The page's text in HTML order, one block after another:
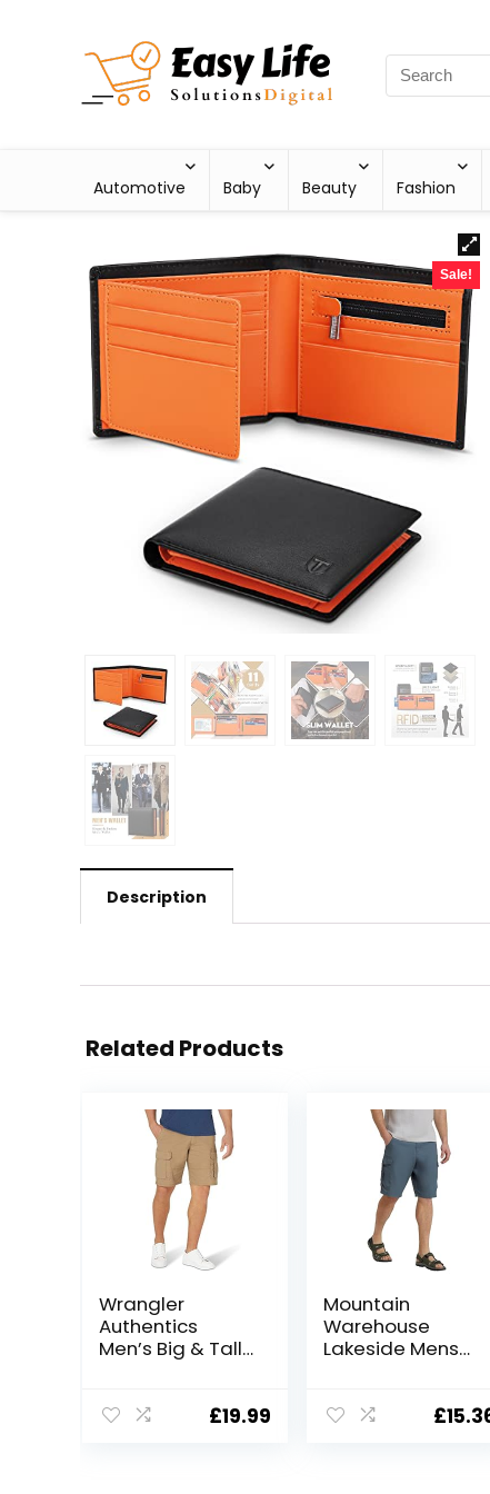
Automotive Baby Beauty Fashion
Sale!
Description
Related Products
Wrangler
Authentics
Men’s Big & Tall
Cargo Short£19.99
Mountain
Warehouse
Lakeside Mens
Cotton Cargo
£